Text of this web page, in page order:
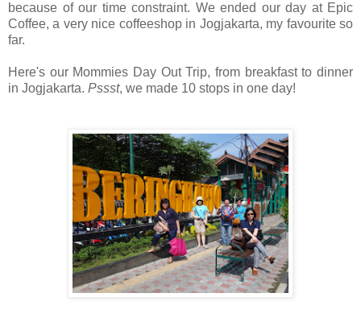
because of our time constraint. We ended our day at Epic
Coffee, a very nice coffeeshop in Jogjakarta, my favourite so
far.
Here's our Mommies Day Out Trip, from breakfast to dinner
in Jogjakarta. Pssst, we made 10 stops in one day!